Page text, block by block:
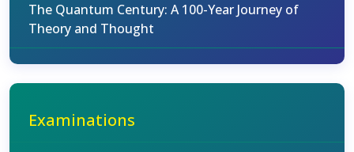
The Quantum Century: A 100-Year Journey of
Theory and Thought
Examinations